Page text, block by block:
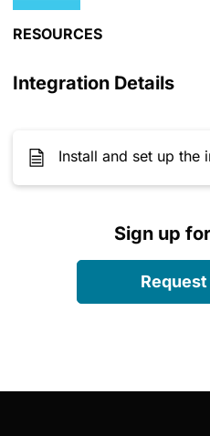
RESOURCES
Integration Details
Install and set up the
Sign up